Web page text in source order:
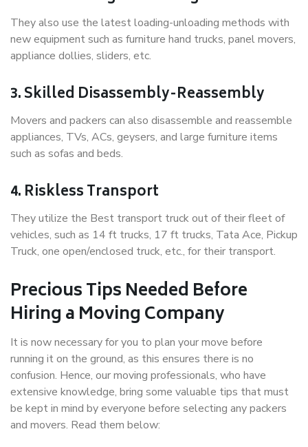
They also use the latest loading-unloading methods with
new equipment such as furniture hand trucks, panel movers,
appliance dollies, sliders, etc.
3. Skilled Disassembly-Reassembly
Movers and packers can also disassemble and reassemble
appliances, TVs, ACs, geysers, and large furniture items
such as sofas and beds.
4. Riskless Transport
They utilize the Best transport truck out of their fleet of
vehicles, such as 14 ft trucks, 17 ft trucks, Tata Ace, Pickup
Truck, one open/enclosed truck, etc., for their transport.
Precious Tips Needed Before
Hiring a Moving Company
It is now necessary for you to plan your move before
running it on the ground, as this ensures there is no
confusion. Hence, our moving professionals, who have
extensive knowledge, bring some valuable tips that must
be kept in mind by everyone before selecting any packers
and movers. Read them below: